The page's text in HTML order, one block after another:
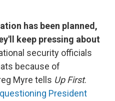
has been planned,
keep pressing about
security officials
because of
Myre tells Up First.
questioning President